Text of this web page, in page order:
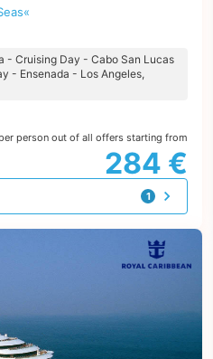
- Cruising Day - Cabo San Lucas
- Ensenada - Los Angeles,
person out of all offers starting from
284 €
1
offer